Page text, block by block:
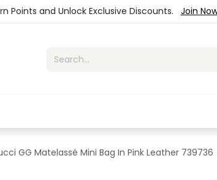
Points and Unlock Exclusive Discounts. Join
GG Matelassé Mini Bag In Pink Leather 739736